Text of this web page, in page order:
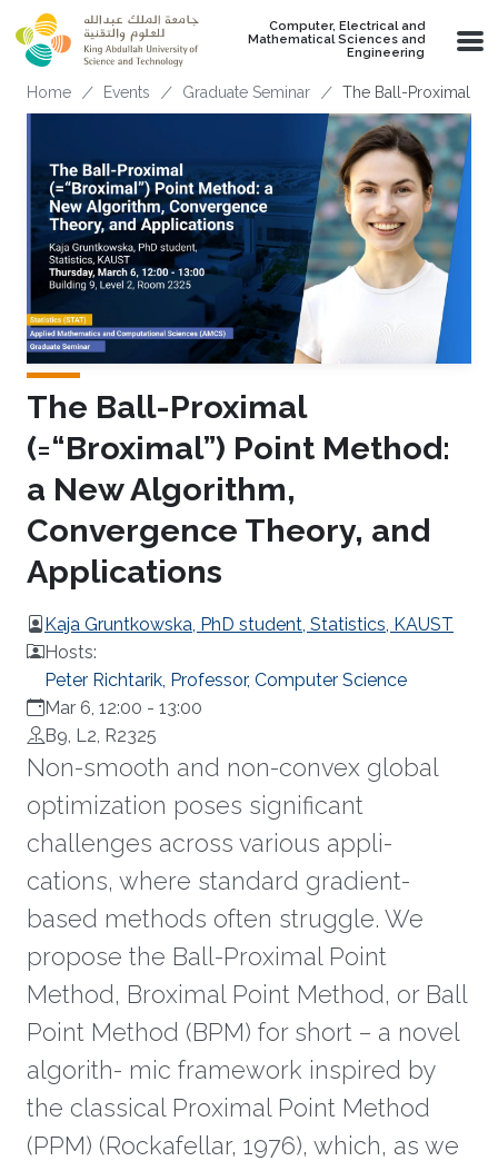
Skip to main content
Computer, Electrical and
Mathematical Sciences and
Engineering
Breadcrumb
Home Events Graduate Seminar The Ball-Proximal
The Ball-Proximal
(=“Broximal”) Point Method:
a New Algorithm,
Convergence Theory, and
Applications
Kaja Gruntkowska, PhD student, Statistics, KAUST
Hosts:
Peter Richtarik, Professor, Computer Science
Mar 6, 12:00 - 13:00
B9, L2, R2325
Non-smooth and non-convex global
optimization poses significant
challenges across various appli-
cations, where standard gradient-
based methods often struggle. We
propose the Ball-Proximal Point
Method, Broximal Point Method, or Ball
Point Method (BPM) for short – a novel
algorith- mic framework inspired by
the classical Proximal Point Method
(PPM) (Rockafellar, 1976), which, as we